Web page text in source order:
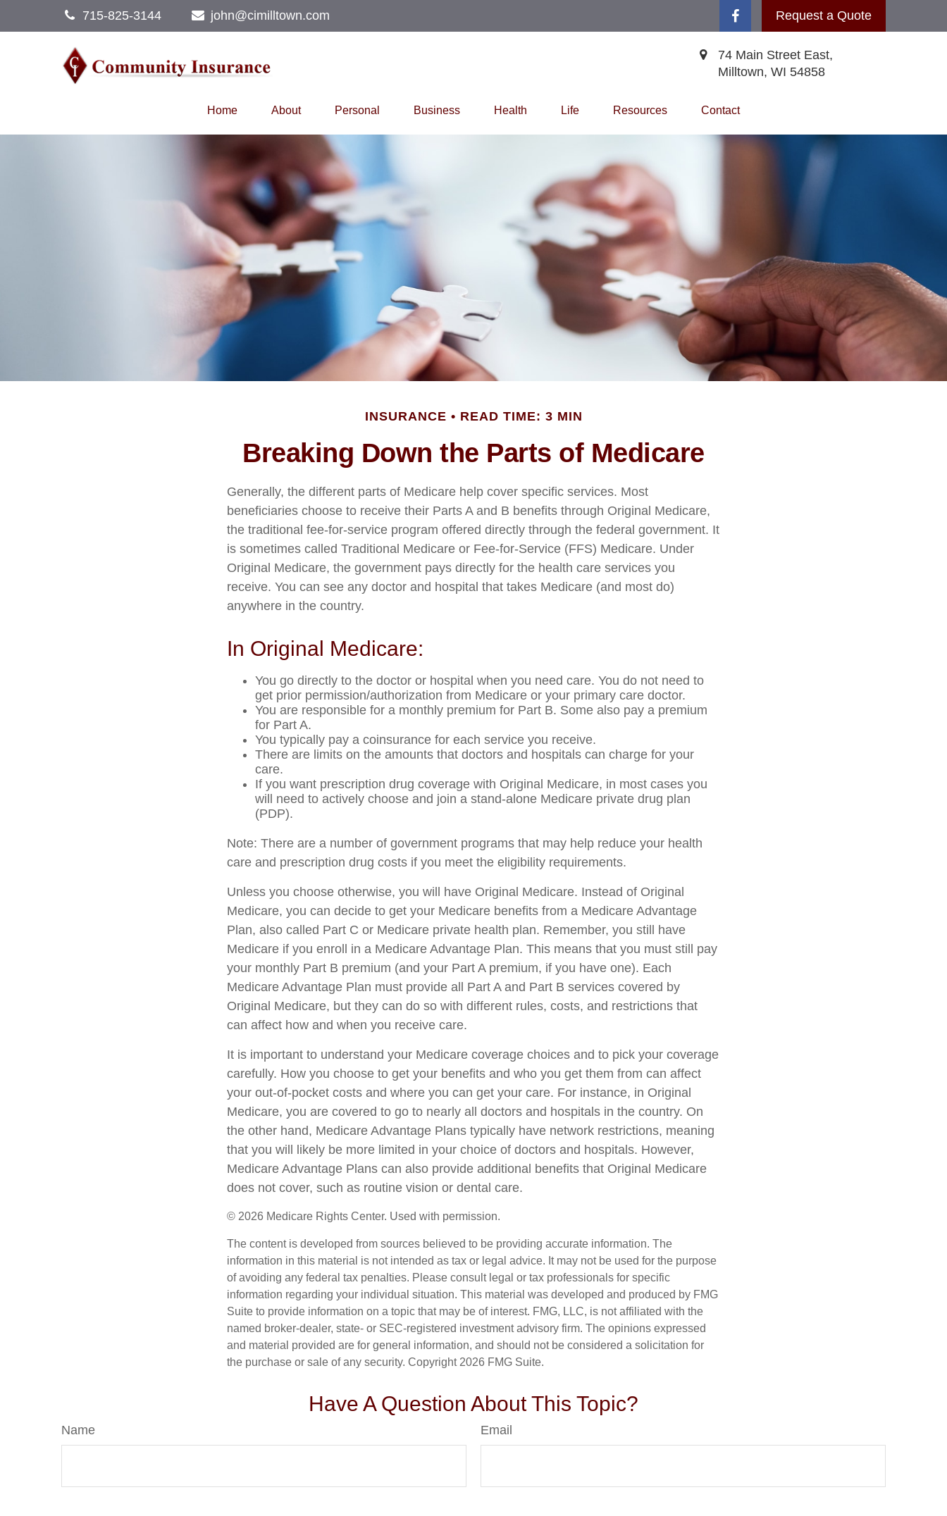
715-825-3144 john@cimilltown.com Request a Quote
74 Main Street East,
Milltown, WI 54858
Home About Personal Business Health Life Resources Contact
INSURANCE READ TIME: 3 MIN
Breaking Down the Parts of Medicare
Generally, the different parts of Medicare help cover specific services. Most
beneficiaries choose to receive their Parts A and B benefits through Original Medicare,
the traditional fee-for-service program offered directly through the federal government. It
is sometimes called Traditional Medicare or Fee-for-Service (FFS) Medicare. Under
Original Medicare, the government pays directly for the health care services you
receive. You can see any doctor and hospital that takes Medicare (and most do)
anywhere in the country.
In Original Medicare:
You go directly to the doctor or hospital when you need care. You do not need to
get prior permission/authorization from Medicare or your primary care doctor.
You are responsible for a monthly premium for Part B. Some also pay a premium
for Part A.
You typically pay a coinsurance for each service you receive.
There are limits on the amounts that doctors and hospitals can charge for your
care.
If you want prescription drug coverage with Original Medicare, in most cases you
will need to actively choose and join a stand-alone Medicare private drug plan
(PDP).
Note: There are a number of government programs that may help reduce your health
care and prescription drug costs if you meet the eligibility requirements.
Unless you choose otherwise, you will have Original Medicare. Instead of Original
Medicare, you can decide to get your Medicare benefits from a Medicare Advantage
Plan, also called Part C or Medicare private health plan. Remember, you still have
Medicare if you enroll in a Medicare Advantage Plan. This means that you must still pay
your monthly Part B premium (and your Part A premium, if you have one). Each
Medicare Advantage Plan must provide all Part A and Part B services covered by
Original Medicare, but they can do so with different rules, costs, and restrictions that
can affect how and when you receive care.
It is important to understand your Medicare coverage choices and to pick your coverage
carefully. How you choose to get your benefits and who you get them from can affect
your out-of-pocket costs and where you can get your care. For instance, in Original
Medicare, you are covered to go to nearly all doctors and hospitals in the country. On
the other hand, Medicare Advantage Plans typically have network restrictions, meaning
that you will likely be more limited in your choice of doctors and hospitals. However,
Medicare Advantage Plans can also provide additional benefits that Original Medicare
does not cover, such as routine vision or dental care.
© 2026 Medicare Rights Center. Used with permission.
The content is developed from sources believed to be providing accurate information. The
information in this material is not intended as tax or legal advice. It may not be used for the purpose
of avoiding any federal tax penalties. Please consult legal or tax professionals for specific
information regarding your individual situation. This material was developed and produced by FMG
Suite to provide information on a topic that may be of interest. FMG, LLC, is not affiliated with the
named broker-dealer, state- or SEC-registered investment advisory firm. The opinions expressed
and material provided are for general information, and should not be considered a solicitation for
the purchase or sale of any security. Copyright 2026 FMG Suite.
Have A Question About This Topic?
Name Email